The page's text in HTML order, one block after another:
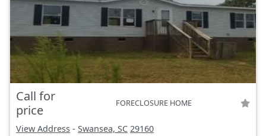
Call for
price
FORECLOSURE HOME
View Address - Swansea, SC 29160